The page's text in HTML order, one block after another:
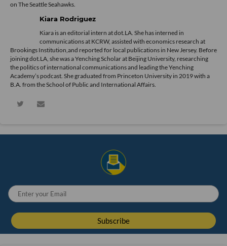
on The Seattle Seahawks.
Kiara Rodriguez
Kiara is an editorial intern at dot.LA. She has interned in
communications at KCRW, assisted with economics research at
Brookings Institution,and reported for local publications in New Jersey. Before
joining dot.LA, she was a Yenching Scholar at Beijing University, researching
the politics of international communications and leading the Yenching
Academy’s podcast. She graduated from Princeton University in 2019 with a
B.A. from the School of Public and International Affairs.